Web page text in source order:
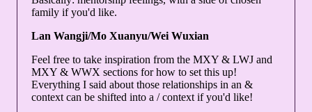
family if you'd like.
Lan Wangji/Mo Xuanyu/Wei Wuxian
Feel free to take inspiration from the MXY & LWJ and
MXY & WWX sections for how to set this up!
Everything I said about those relationships in an &
context can be shifted into a / context if you'd like!